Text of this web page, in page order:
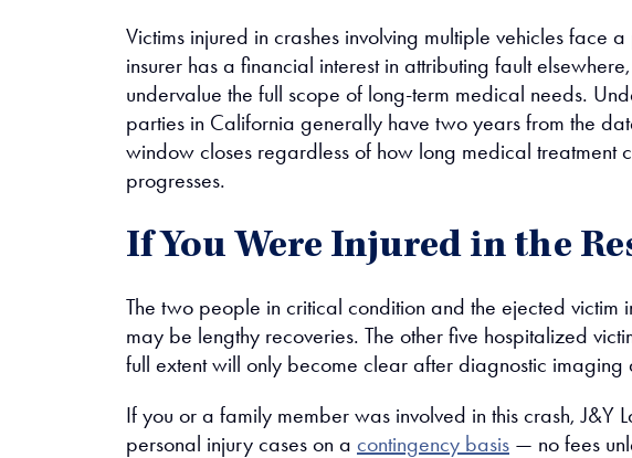
Victims injured in crashes involving multiple vehicles face
insurer has a financial interest in attributing fault
undervalue the full scope of long-term medical needs.
parties in California generally have two years from the
window closes regardless of how long medical treatment
progresses.
If You Were Injured in the
The two people in critical condition and the ejected victim
may be lengthy recoveries. The other five hospitalized
full extent will only become clear after diagnostic imaging
If you or a family member was involved in this crash, J&Y
personal injury cases on a contingency basis — no fees